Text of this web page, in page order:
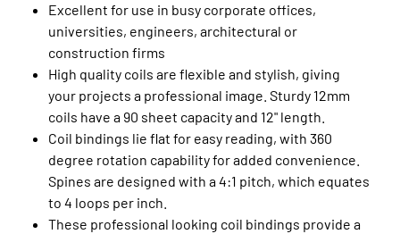
Excellent for use in busy corporate offices,
universities, engineers, architectural or
construction firms
High quality coils are flexible and stylish, giving
your projects a professional image. Sturdy 12mm
coils have a 90 sheet capacity and 12" length.
Coil bindings lie flat for easy reading, with 360
degree rotation capability for added convenience.
Spines are designed with a 4:1 pitch, which equates
to 4 loops per inch.
These professional looking coil bindings provide a